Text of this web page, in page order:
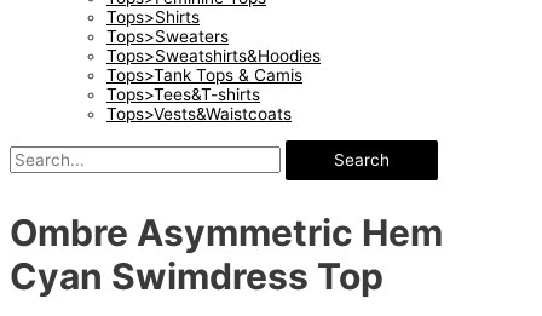
Tops>Shirts
Tops>Sweaters
Tops>Sweatshirts&Hoodies
Tops>Tank Tops & Camis
Tops>Tees&T-shirts
Tops>Vests&Waistcoats
Search
Ombre Asymmetric Hem
Cyan Swimdress Top